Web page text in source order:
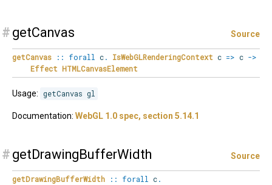
# getCanvas Source
getCanvas :: forall c. IsWebGLRenderingContext c => c ->
Effect HTMLCanvasElement
Usage: getCanvas gl
Documentation: WebGL 1.0 spec, section 5.14.1
# getDrawingBufferWidth Source
getDrawingBufferWidth :: forall c.